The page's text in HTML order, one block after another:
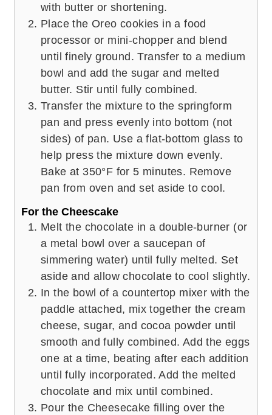
with butter or shortening.
Place the Oreo cookies in a food
processor or mini-chopper and blend
until finely ground. Transfer to a medium
bowl and add the sugar and melted
butter. Stir until fully combined.
Transfer the mixture to the springform
pan and press evenly into bottom (not
sides) of pan. Use a flat-bottom glass to
help press the mixture down evenly.
Bake at 350°F for 5 minutes. Remove
pan from oven and set aside to cool.
For the Cheescake
Melt the chocolate in a double-burner (or
a metal bowl over a saucepan of
simmering water) until fully melted. Set
aside and allow chocolate to cool slightly.
In the bowl of a countertop mixer with the
paddle attached, mix together the cream
cheese, sugar, and cocoa powder until
smooth and fully combined. Add the eggs
one at a time, beating after each addition
until fully incorporated. Add the melted
chocolate and mix until combined.
Pour the Cheesecake filling over the